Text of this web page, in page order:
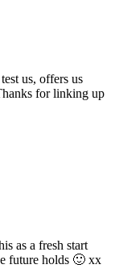
us, offers us
for linking up
as a fresh start
future holds 🙂 xx